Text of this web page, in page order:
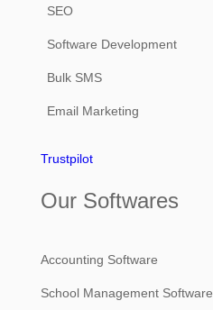
SEO
Software Development
Bulk SMS
Email Marketing
Trustpilot
Our Softwares
Accounting Software
School Management Software